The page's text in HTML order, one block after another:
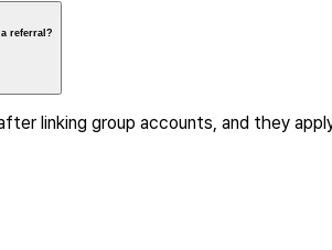
referral?
linking group accounts, and they